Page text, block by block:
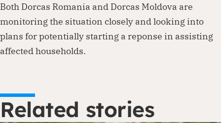
Both Dorcas Romania and Dorcas Moldova are
monitoring the situation closely and looking into
plans for potentially starting a reponse in assisting
affected households.
Related stories